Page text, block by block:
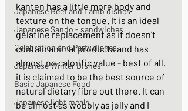
Japanese Beef and Lamb dishes
Japanese Sando - sandwiches
Celebration and Party dishes
Japanese Winter Dishes
Basic Japanese Food
Japanese light meals
kanten has a little more body and
texture on the tongue. It is an ideal
gelatine replacement as it doesn't
contain animal products and has
almost no calorific value - best of all,
it is claimed to be the best source of
natural dietary fibre out there. It can
be almost as wobbly as jelly and I